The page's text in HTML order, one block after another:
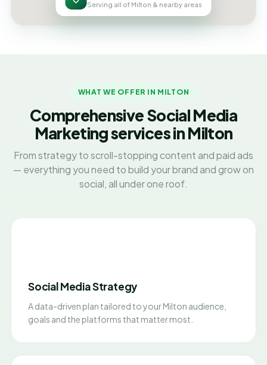
Serving all of Milton & nearby areas
WHAT WE OFFER IN MILTON
Comprehensive Social Media
Marketing services in Milton
From strategy to scroll-stopping content and paid ads
— everything you need to build your brand and grow on
social, all under one roof.
Social Media Strategy
A data-driven plan tailored to your Milton audience,
goals and the platforms that matter most.